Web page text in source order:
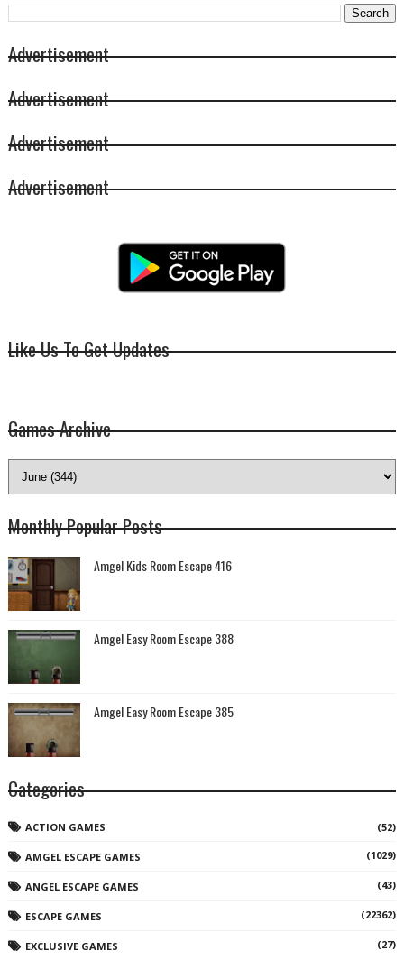
Advertisement
Advertisement
Advertisement
Advertisement
Like Us To Get Updates
Games Archive
Monthly Popular Posts
Amgel Kids Room Escape 416
Amgel Easy Room Escape 388
Amgel Easy Room Escape 385
Categories
ACTION GAMES (52)
AMGEL ESCAPE GAMES (1029)
ANGEL ESCAPE GAMES (43)
ESCAPE GAMES (22362)
EXCLUSIVE GAMES (27)